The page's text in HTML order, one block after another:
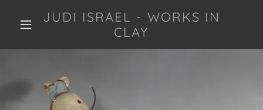
JUDI ISRAEL - WORKS IN
CLAY